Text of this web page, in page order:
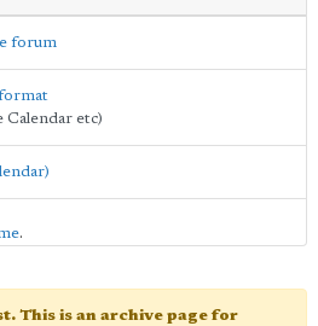
forum
etc)
.
This is an archive page for